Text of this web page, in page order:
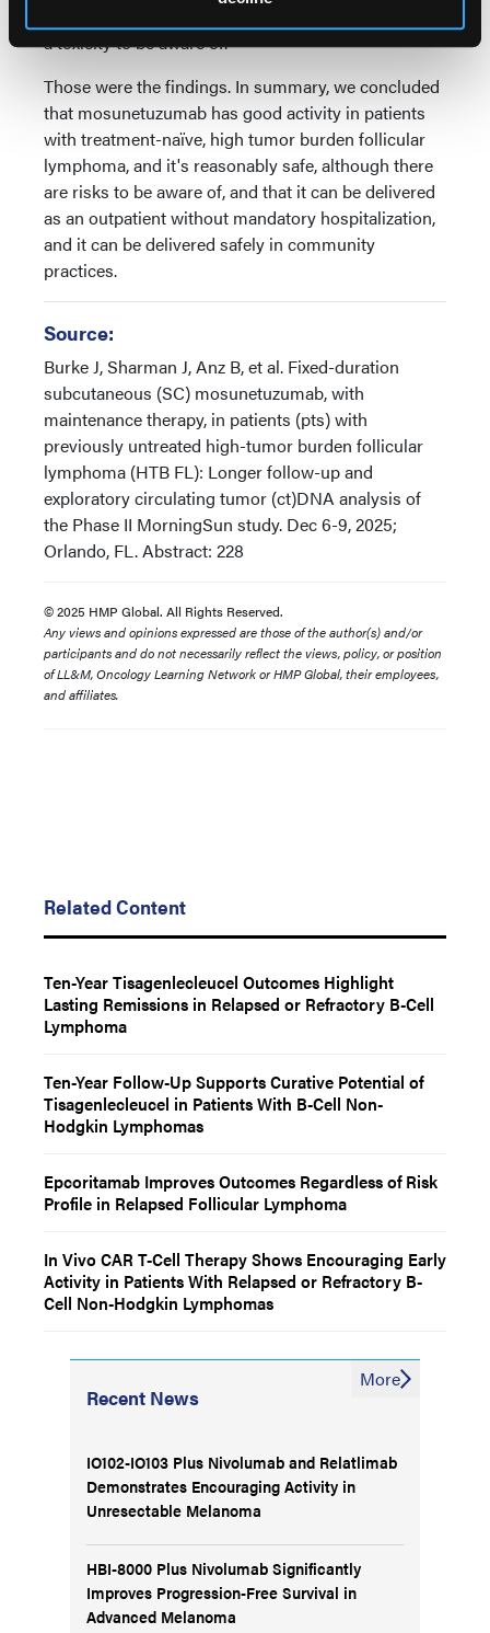
a toxicity to be aware of.
Those were the findings. In summary, we concluded
that mosunetuzumab has good activity in patients
with treatment-naïve, high tumor burden follicular
lymphoma, and it's reasonably safe, although there
are risks to be aware of, and that it can be delivered
as an outpatient without mandatory hospitalization,
and it can be delivered safely in community
practices.
Source:
Burke J, Sharman J, Anz B, et al. Fixed-duration
subcutaneous (SC) mosunetuzumab, with
maintenance therapy, in patients (pts) with
previously untreated high-tumor burden follicular
lymphoma (HTB FL): Longer follow-up and
exploratory circulating tumor (ct)DNA analysis of
the Phase II MorningSun study. Dec 6-9, 2025;
Orlando, FL. Abstract: 228
© 2025 HMP Global. All Rights Reserved.
Any views and opinions expressed are those of the author(s) and/or
participants and do not necessarily reflect the views, policy, or position
of LL&M, Oncology Learning Network or HMP Global, their employees,
and affiliates.
Related Content
Ten-Year Tisagenlecleucel Outcomes Highlight
Lasting Remissions in Relapsed or Refractory B-Cell
Lymphoma
Ten-Year Follow-Up Supports Curative Potential of
Tisagenlecleucel in Patients With B-Cell Non-
Hodgkin Lymphomas
Epcoritamab Improves Outcomes Regardless of Risk
Profile in Relapsed Follicular Lymphoma
In Vivo CAR T-Cell Therapy Shows Encouraging Early
Activity in Patients With Relapsed or Refractory B-
Cell Non-Hodgkin Lymphomas
Recent News
IO102-IO103 Plus Nivolumab and Relatlimab
Demonstrates Encouraging Activity in
Unresectable Melanoma
HBI-8000 Plus Nivolumab Significantly
Improves Progression-Free Survival in
Advanced Melanoma
More